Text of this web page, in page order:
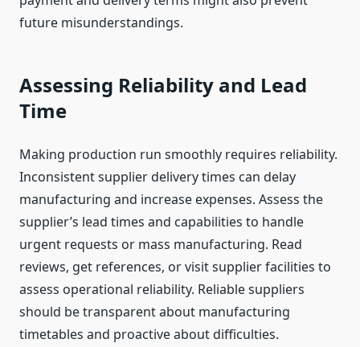
future misunderstandings.
Assessing Reliability and Lead
Time
Making production run smoothly requires reliability.
Inconsistent supplier delivery times can delay
manufacturing and increase expenses. Assess the
supplier’s lead times and capabilities to handle
urgent requests or mass manufacturing. Read
reviews, get references, or visit supplier facilities to
assess operational reliability. Reliable suppliers
should be transparent about manufacturing
timetables and proactive about difficulties.